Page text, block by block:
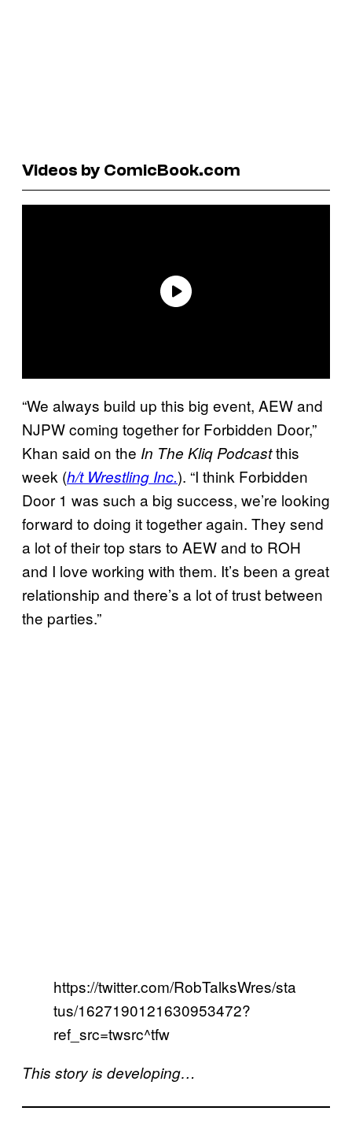
Videos by ComicBook.com
“We always build up this big event, AEW and
NJPW coming together for Forbidden Door,”
Khan said on the In The Kliq Podcastthis
week (h/t Wrestling Inc.). “I think Forbidden
Door 1 was such a big success, we’re looking
forward to doing it together again. They send
a lot of their top stars to AEW and to ROH
and I love working with them. It’s been a great
relationship and there’s a lot of trust between
the parties.”
https://twitter.com/RobTalksWres/sta
tus/1627190121630953472?
ref_src=twsrc^tfw
This story is developing…